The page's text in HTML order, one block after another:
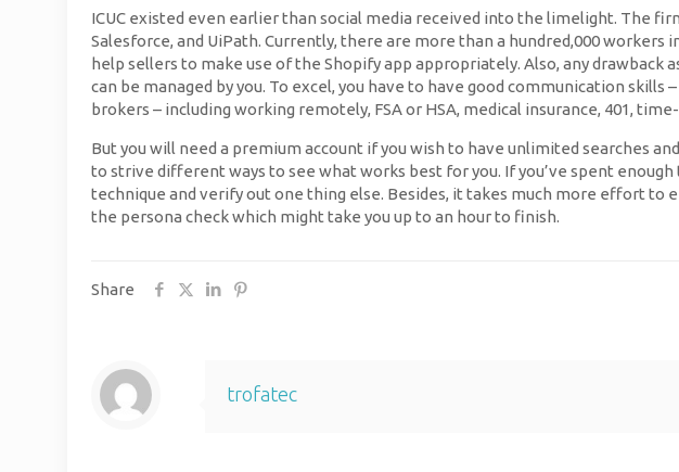
ICUC existed even earlier than social media received into the limelight. The
Salesforce, and UiPath. Currently, there are more than a hundred,000
help sellers to make use of the Shopify app appropriately. Also, any
can be managed by you. To excel, you have to have good communication
brokers – including working remotely, FSA or HSA, medical insurance, 401,
But you will need a premium account if you wish to have unlimited searches
to strive different ways to see what works best for you. If you’ve spent
technique and verify out one thing else. Besides, it takes much more effort to
the persona check which might take you up to an hour to finish.
Share
trofatec